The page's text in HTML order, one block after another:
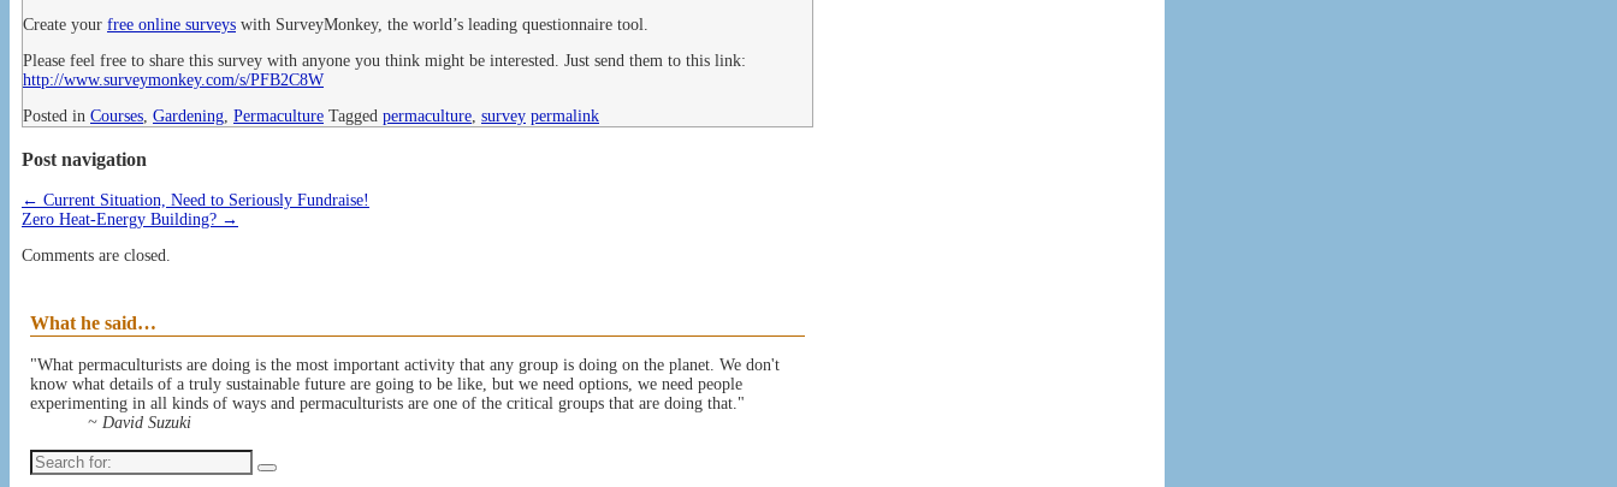
Create your free online surveys with SurveyMonkey, the world’s leading questionnaire tool.
Please feel free to share this survey with anyone you think might be interested. Just send them to this link:
http://www.surveymonkey.com/s/PFB2C8W
Posted in Courses, Gardening, Permaculture Tagged permaculture, survey permalink
Post navigation
← Current Situation, Need to Seriously Fundraise!
Zero Heat-Energy Building? →
Comments are closed.
What he said…
"What permaculturists are doing is the most important activity that any group is doing on the planet. We don't
know what details of a truly sustainable future are going to be like, but we need options, we need people
experimenting in all kinds of ways and permaculturists are one of the critical groups that are doing that."
~ David Suzuki
Search
for: